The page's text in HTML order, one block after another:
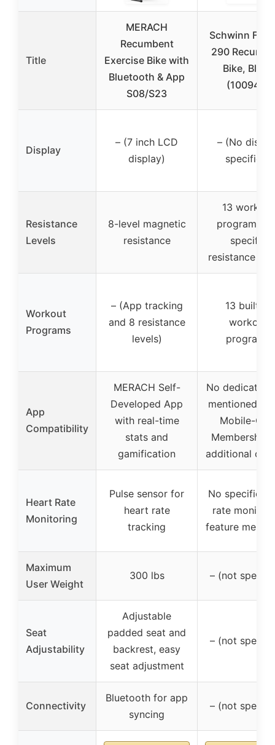
Title
MERACH
Recumbent
Exercise Bike with
Bluetooth & App
S08/S23
Schwinn
290
Bike, Black
(100948)
Display
– (7 inch LCD
display)
– (No
specified)
Resistance
Levels
8-level magnetic
resistance
13 workout
programs
specific
resistance
Workout
Programs
– (App tracking
and 8 resistance
levels)
13 built-in
workout
programs
App
Compatibility
MERACH Self-
Developed App
with real-time
stats and
gamification
No dedicated
mentioned,
Mobile-
Membership
additional
Heart Rate
Monitoring
Pulse sensor for
heart rate
tracking
No specific
rate
feature
Maximum
User Weight
300 lbs – (not
Seat
Adjustability
Adjustable
padded seat and
backrest, easy
seat adjustment
– (not
Connectivity
Bluetooth for app
syncing
– (not